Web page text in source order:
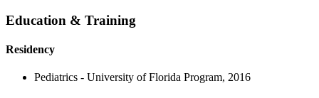
Education & Training
Residency
Pediatrics - University of Florida Program, 2016